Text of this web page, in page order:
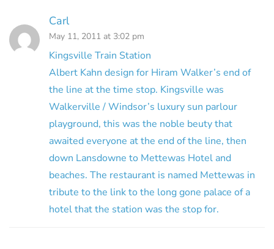
Carl
May 11, 2011 at 3:02 pm
Kingsville Train Station
Albert Kahn design for Hiram Walker’s end of
the line at the time stop. Kingsville was
Walkerville / Windsor’s luxury sun parlour
playground, this was the noble beuty that
awaited everyone at the end of the line, then
down Lansdowne to Mettewas Hotel and
beaches. The restaurant is named Mettewas in
tribute to the link to the long gone palace of a
hotel that the station was the stop for.